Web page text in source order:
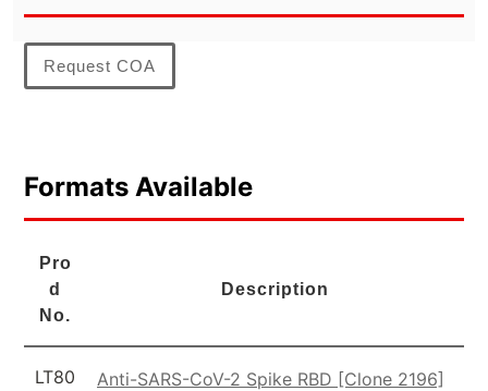
Request COA
Formats Available
Pro
d
No.
Description
LT80
Anti-SARS-CoV-2 Spike RBD [Clone 2196]